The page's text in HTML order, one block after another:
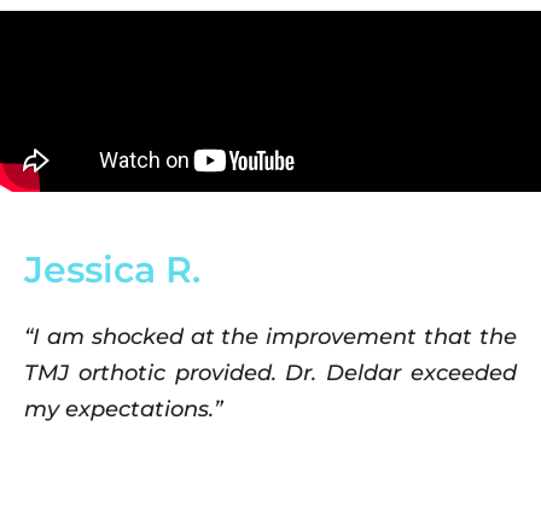
Jessica R.
“I am shocked at the improvement that the
TMJ orthotic provided. Dr. Deldar exceeded
my expectations.”